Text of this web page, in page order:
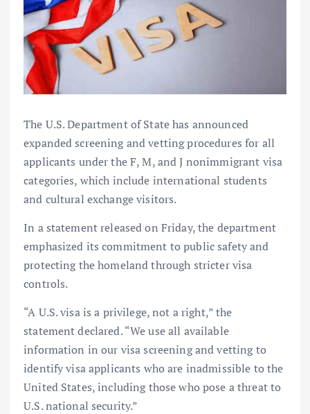
The U.S. Department of State has announced
expanded screening and vetting procedures for all
applicants under the F, M, and J nonimmigrant visa
categories, which include international students
and cultural exchange visitors.
In a statement released on Friday, the department
emphasized its commitment to public safety and
protecting the homeland through stricter visa
controls.
“A U.S. visa is a privilege, not a right,” the
statement declared. “We use all available
information in our visa screening and vetting to
identify visa applicants who are inadmissible to the
United States, including those who pose a threat to
U.S. national security.”